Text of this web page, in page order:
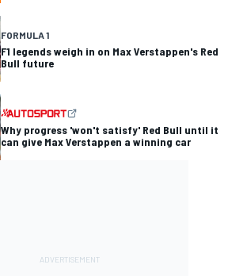
FORMULA 1
F1 legends weigh in on Max Verstappen's Red
Bull future
Why progress 'won't satisfy' Red Bull until it
can give Max Verstappen a winning car